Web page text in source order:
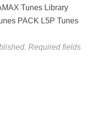
Tunes Library
PACK L5P Tunes
Required fields